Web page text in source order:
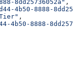
8dd25736052a" ,
4b50-8888-
,
4b50-8888-